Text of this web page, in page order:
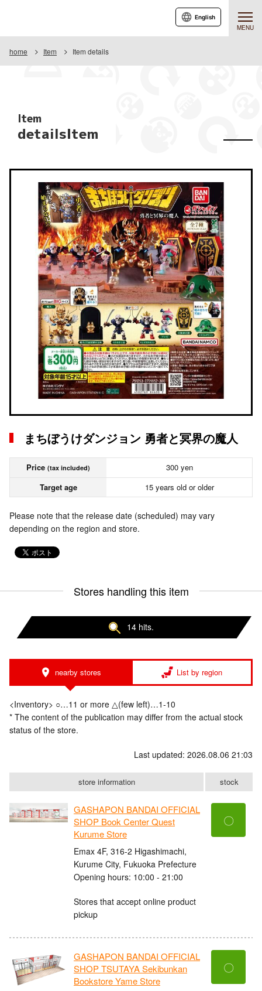
MENU
English
home Item Item details
Item
detailsItem
まちぼうけダンジョン 勇者と冥界の魔人
Price (tax included)
300 yen
Target age
15 years old or older
Please note that the release date (scheduled) may vary
depending on the region and store.
Stores handling this item
14 hits.
nearby stores List by region
<Inventory> ○…11 or more △(few left)…1-10
* The content of the publication may differ from the actual stock
status of the store.
Last updated: 2026.08.06 21:03
store information stock
GASHAPON BANDAI OFFICIAL
SHOP Book Center Quest
Kurume Store
Emax 4F, 316-2 Higashimachi,
Kurume City, Fukuoka Prefecture
Opening hours: 10:00 - 21:00
Stores that accept online product
pickup
〇
GASHAPON BANDAI OFFICIAL
SHOP TSUTAYA Sekibunkan
Bookstore Yame Store
〇